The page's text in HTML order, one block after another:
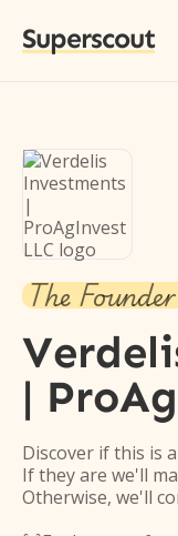
Superscout
The
|
Discover if this is
If they are we'll
Otherwise, we'll